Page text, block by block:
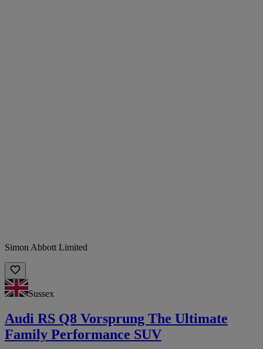
Simon Abbott Limited
Sussex
Audi RS Q8 Vorsprung The Ultimate
Family Performance SUV